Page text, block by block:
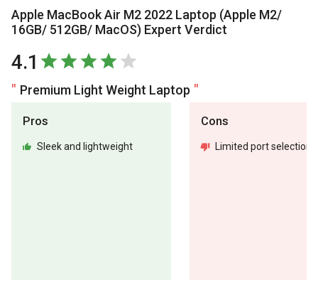
Apple MacBook Air M2 2022 Laptop (Apple M2/
16GB/ 512GB/ MacOS) Expert Verdict
4.1
Premium Light Weight Laptop
Pros
Sleek and lightweight
Cons
Limited port selection